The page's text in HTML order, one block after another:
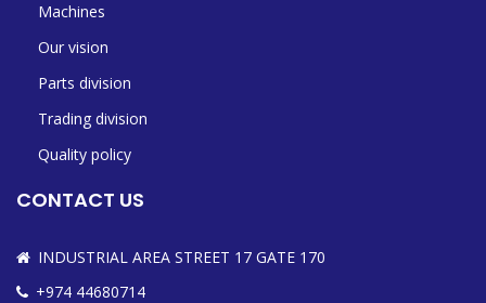
Machines
Our vision
Parts division
Trading division
Quality policy
CONTACT US
INDUSTRIAL AREA STREET 17 GATE 170
+974 44680714